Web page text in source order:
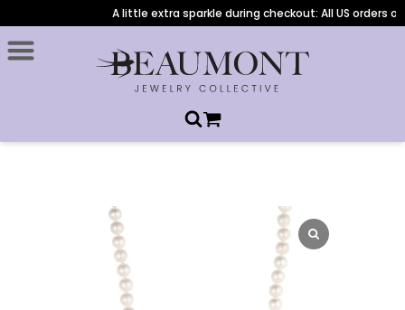
A little extra sparkle during checkout: All US orders